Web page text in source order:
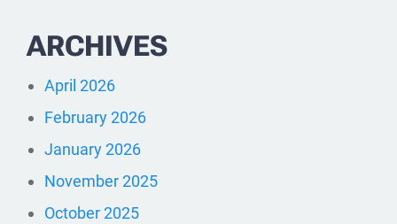
ARCHIVES
April 2026
February 2026
January 2026
November 2025
October 2025